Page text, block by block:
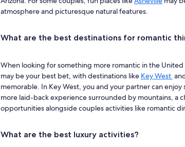
atmosphere and picturesque natural features.
What are the best destinations for romantic
When looking for something more romantic in the
may be your best bet, with destinations like Key West
memorable. In Key West, you and your partner can
more laid-back experience surrounded by mountains, a
opportunities alongside couples activities like romantic
What are the best luxury activities?